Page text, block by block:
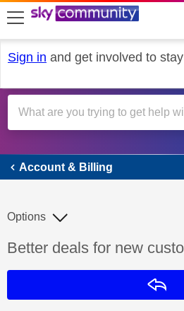
skip to search
skip to content
skip to footer
Sign in and get involved to
Account &
Account & Billing
Discussion topic:
Better deals for new
Options